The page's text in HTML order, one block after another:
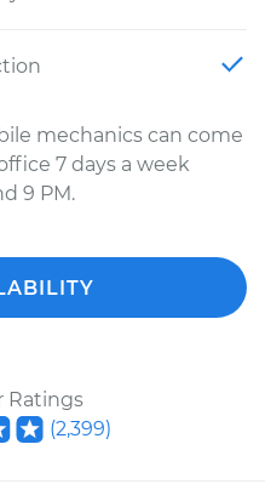
mechanics can come
7 days a week
9 PM.
Ratings
(2,399)